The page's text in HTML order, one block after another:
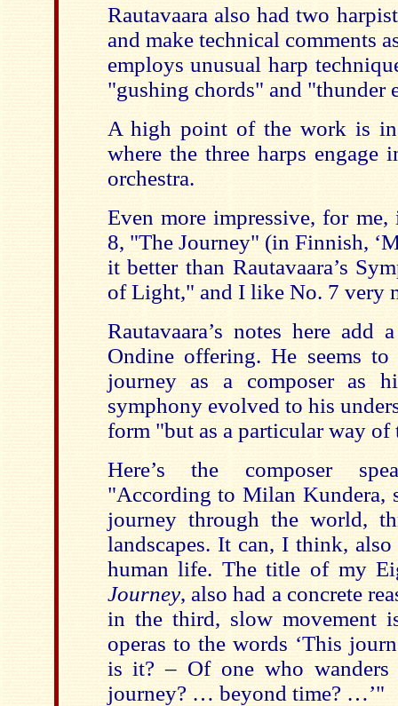
Rautavaara also had two
and make technical comments
employs unusual harp
"gushing chords" and "thunder
A high point of the work is
where the three harps engage
orchestra.
Even more impressive, for
8, "The Journey" (in Finnish,
it better than Rautavaara’s
of Light," and I like No. 7 very
Rautavaara’s notes here
Ondine offering. He seems
journey as a composer as
symphony evolved to his
form "but as a particular way
Here’s the composer
"According to Milan Kundera,
journey through the world,
landscapes. It can, I think,
human life. The title of my
Journey, also had a concrete
in the third, slow movement
operas to the words ‘This
is it? – Of one who
journey? … beyond time? …’"